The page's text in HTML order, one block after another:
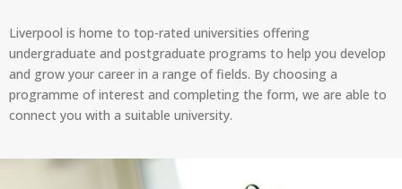
Liverpool is home to top-rated universities offering
undergraduate and postgraduate programs to help you develop
and grow your career in a range of fields. By choosing a
programme of interest and completing the form, we are able to
connect you with a suitable university.